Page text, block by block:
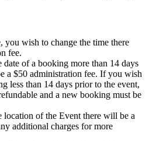
wish to change the time there
fee.
of a booking more than 14 days
a $50 administration fee. If you wish
less than 14 days prior to the event,
and a new booking must be
of the Event there will be a
additional charges for more